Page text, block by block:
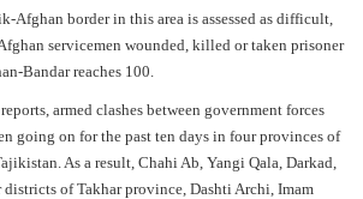
Afghan border in this area is assessed as difficult,
servicemen wounded, killed or taken prisoner
Bandar reaches 100.
armed clashes between government forces
going on for the past ten days in four provinces of
As a result, Chahi Ab, Yangi Qala, Darkad,
of Takhar province, Dashti Archi, Imam